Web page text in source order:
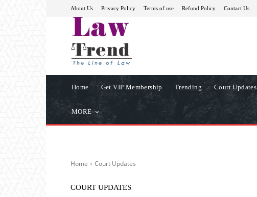
About Us Privacy Policy Terms of use Refund Policy Contact Us
Home Get VIP Membership Trending Court Updates
MORE
Home Court Updates
COURT UPDATES